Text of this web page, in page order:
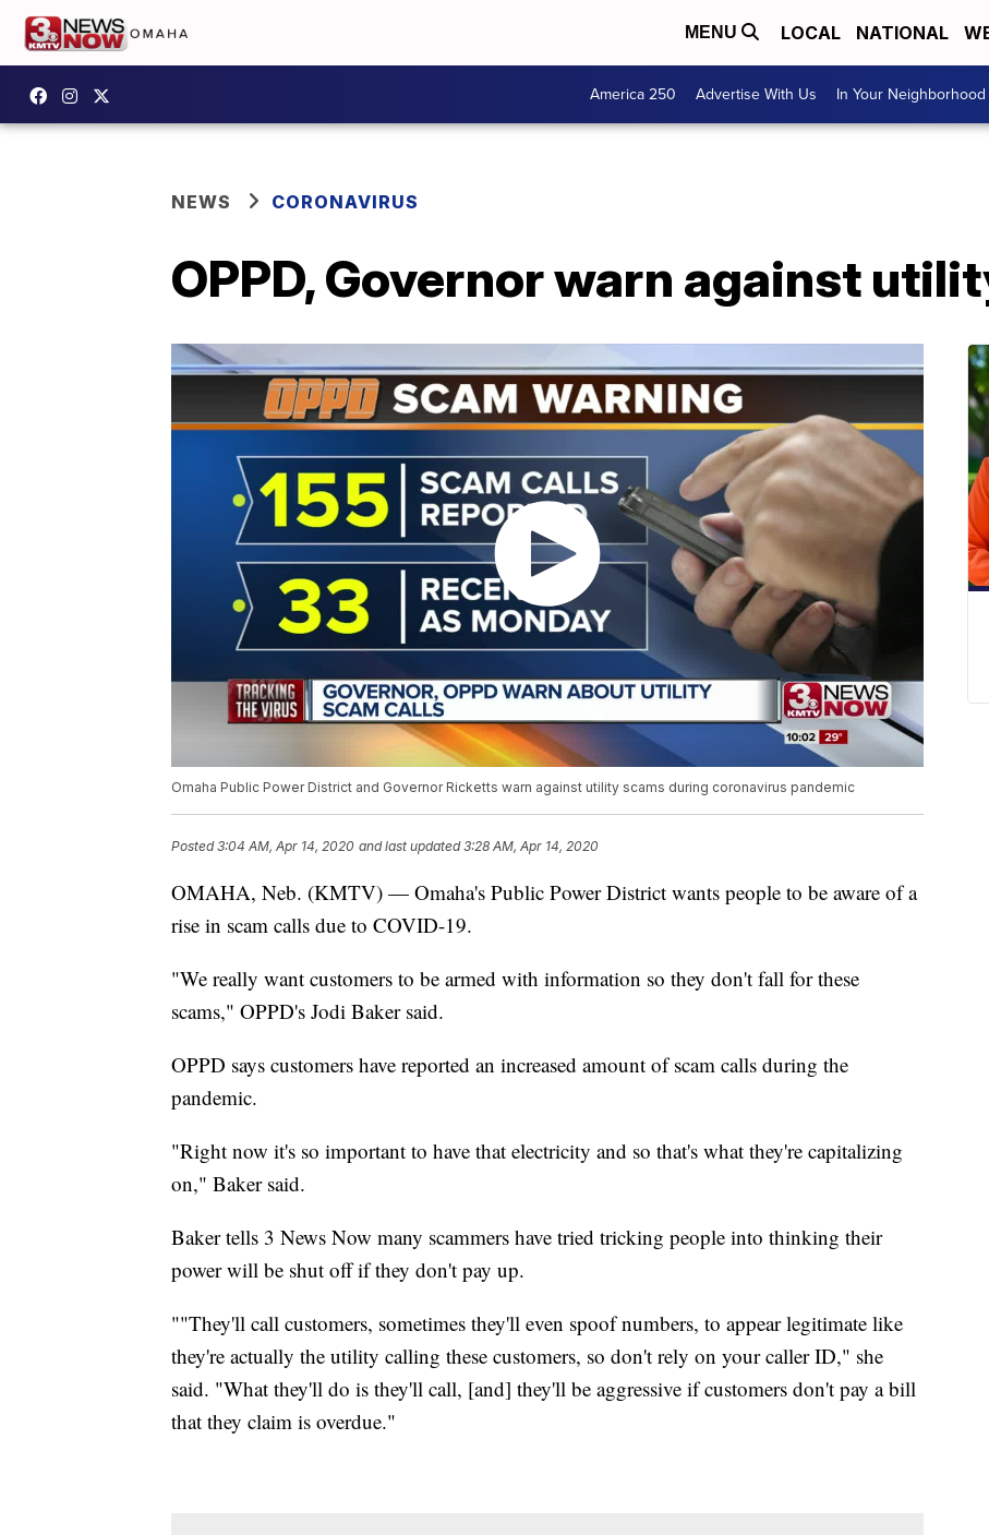
MENU LOCAL NATIONAL
America 250 Advertise With Us In Your Neighborhood
NEWS CORONAVIRUS
OPPD, Governor warn against
Omaha Public Power District and Governor Ricketts warn against utility scams during coronavirus pandemic
Posted3:04 AM, Apr 14, 2020 and last updated 3:28 AM, Apr 14, 2020
OMAHA, Neb. (KMTV) — Omaha's Public Power District wants people to be aware of a
rise in scam calls due to COVID-19.
"We really want customers to be armed with information so they don't fall for these
scams," OPPD's Jodi Baker said.
OPPD says customers have reported an increased amount of scam calls during the
pandemic.
"Right now it's so important to have that electricity and so that's what they're capitalizing
on," Baker said.
Baker tells 3 News Now many scammers have tried tricking people into thinking their
power will be shut off if they don't pay up.
""They'll call customers, sometimes they'll even spoof numbers, to appear legitimate like
they're actually the utility calling these customers, so don't rely on your caller ID," she
said. "What they'll do is they'll call, [and] they'll be aggressive if customers don't pay a bill
that they claim is overdue."